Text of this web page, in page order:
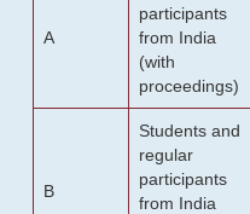
A
participants
from India
(with
proceedings)
B
Students and
regular
participants
from India